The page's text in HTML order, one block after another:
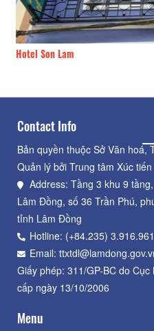
Hotel Son Lam
Contact Info
Bản quyền thuộc Sở Văn hoá,
Quản lý bởi Trung tâm Xúc
Address: Tầng 3 khu 9
Lâm Đồng, số 36 Trần Phú,
tỉnh Lâm Đồng
Hotline: (+84.235) 3.916.961
Email:
Giấy phép: 311/GP-BC do
cấp ngày 13/10/2006
Menu